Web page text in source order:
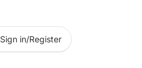
Sign in/Register